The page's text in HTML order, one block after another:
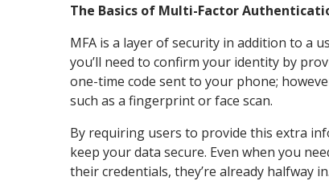
The Basics of Multi-Factor
MFA is a layer of security in addition to a
you’ll need to confirm your identity by
one-time code sent to your phone;
such as a fingerprint or face scan.
By requiring users to provide this extra
keep your data secure. Even when you
their credentials, they’re already halfway